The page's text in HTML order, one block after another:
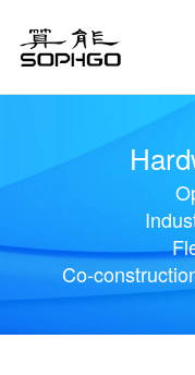
Co-